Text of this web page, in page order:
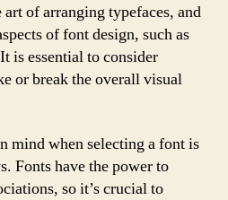
of arranging typefaces, and
of font design, such as
is essential to consider
or break the overall visual
mind when selecting a font is
Fonts have the power to
so it’s crucial to